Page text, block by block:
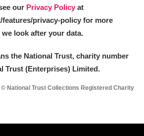
Works and Waterfall Explore
our Privacy Policy at
privacy-policy for more
look after your data.
the National Trust, charity number
Trust (Enterprises) Limited.
National Trust Collections Registered Charity